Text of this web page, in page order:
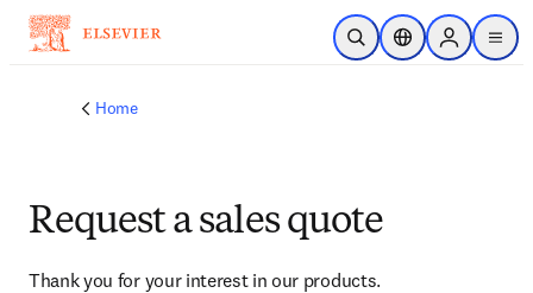
Skip to main content
Open SearchLocation Selector
Sign in to
menu
Home
Request a sales quote
Thank you for your interest in our products.